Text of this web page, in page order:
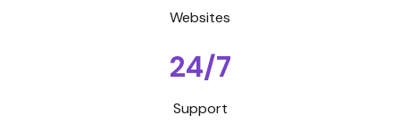
Websites
24/7
Support